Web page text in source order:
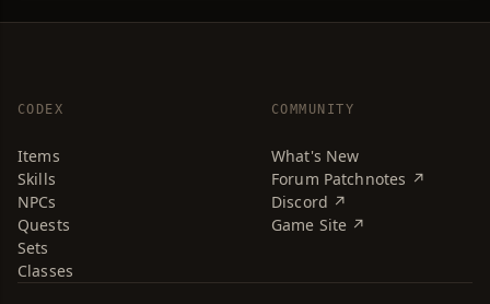
CODEX
Items
Skills
NPCs
Quests
Sets
Classes
COMMUNITY
What's New
Forum Patchnotes ↗
Discord ↗
Game Site ↗